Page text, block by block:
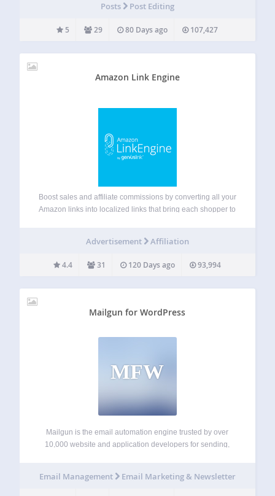
condition, that small contribution is automatically
Posts Post Editing
5 29 80 Days ago 107,427
Amazon Link Engine
Boost sales and affiliate commissions by converting all your
Amazon links into localized links that bring each shopper to
Amazon…
Advertisement Affiliation
4.4 31 120 Days ago 93,994
Mailgun for WordPress
MFW
Mailgun is the email automation engine trusted by over
10,000 website and application developers for sending,
time building awesome websites and less time fighting…
Email Management Email Marketing & Newsletter